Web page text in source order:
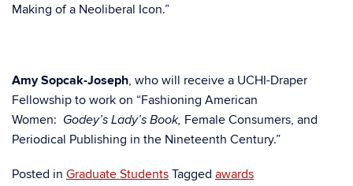
Making of a Neoliberal Icon.”
Amy Sopcak-Joseph, who will receive a UCHI-Draper
Fellowship to work on “Fashioning American
Women: Godey’s Lady’s Book, Female Consumers, and
Periodical Publishing in the Nineteenth Century.”
Posted in Graduate Students Tagged awards